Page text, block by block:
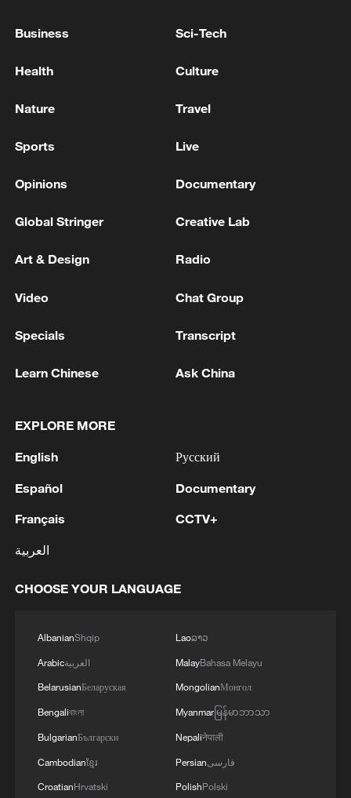
IDF: Initial report - Sirens regarding a hostile aircraft
details are under review.
IDF: Initial report - Sirens regarding a hostile aircraft
details are under review.
1 The Russian Armed Forces liberated
Ministry of Defense reports. - Russian media
2 Ukraine military: 'Air defense systems and radar
stations of the enemy have been hit in southern
Russia and Crimea.During the night of August 9,
2026, as part of efforts to reduce the military
Ukrainian Defense Forces struck a number of
the area of Gelendzhik, Krasnodar Krai,
Russia.Also, "Pantsir" anti-aircraft missile
a "Tor" system in Pudovo, Rostov Oblast,
Russia.In addition, radar stations "Kasta" in
Lantynove and "Podlyot" in Golovatovo, Rostov
Oblast, Russia, were hit.Furthermore, our
soldiers struck a supply depot for an enemy unit
in Perekop, in the temporarily occupied territory
3 legislation on the Strait of Hormuz. - Iranian
Araghchi: The opening of the Strait of Hormuz
depends on a number of conditions. Foreign
Minister:The negotiations with Oman are about
Hormuz. We are in the final stages. The old
routes are being replaced with new ones. Experts
not mean the opening of the Strait of Hormuz.
This agreement may be reached, but the opening
Business Sci-Tech
Health Culture
Nature Travel
Sports Live
Opinions Documentary
Global Stringer Creative Lab
Art & Design Radio
Video Chat Group
Specials Transcript
Learn Chinese Ask China
EXPLORE MORE
English
Español
Français
العربية
Русский
Documentary
CCTV+
CHOOSE YOUR LANGUAGE
AlbanianShqip
Arabicالعربية
BelarusianБеларуская
Bengaliবাংলা
BulgarianБългарски
Cambodianខ្មែរ
CroatianHrvatski
Laoລາວ
MalayBahasa Melayu
MongolianМонгол
Myanmarမြန်မာဘာသာ
Nepaliनेपाली
Persianفارسی
PolishPolski